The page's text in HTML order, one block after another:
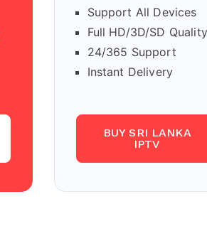
Support All Devices
Full HD/3D/SD Quality
24/365 Support
Instant Delivery
BUY SRI LANKA
IPTV